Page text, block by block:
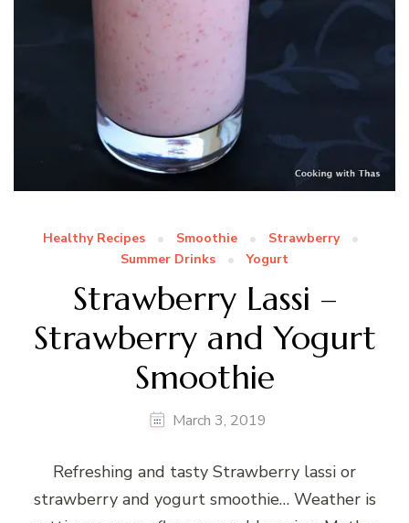
Healthy Recipes Smoothie
Strawberry
Summer Drinks
Yogurt
Strawberry Lassi –
Strawberry and Yogurt
Smoothie
March 3, 2019
Refreshing and tasty Strawberry lassi or
strawberry and yogurt smoothie… Weather is